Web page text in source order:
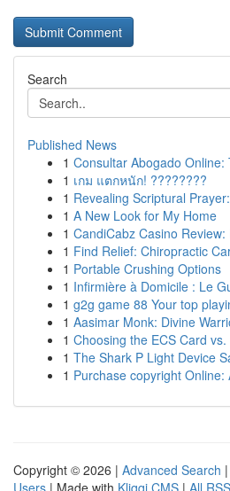
Search
Published News
1 Consultar Abogado Online:
1 เกม แตกหนัก! ????????
1 Revealing Scriptural
1 A New Look for My Home
1 CandiCabz Casino
1 Find Relief: Chiropractic
1 Portable Crushing Options
1 Infirmière à Domicile : Le
1 g2g game 88 Your top
1 Aasimar Monk: Divine
1 Choosing the ECS Card
1 The Shark P Light Device
1 Purchase copyright
Copyright © 2026 | Advanced Search |
Users | Made with Kliqqi CMS | All